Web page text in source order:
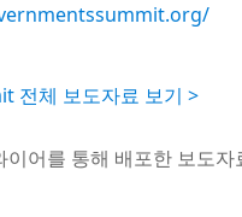
전체 보도자료 보기 >
이어를 통해 배포한 보도